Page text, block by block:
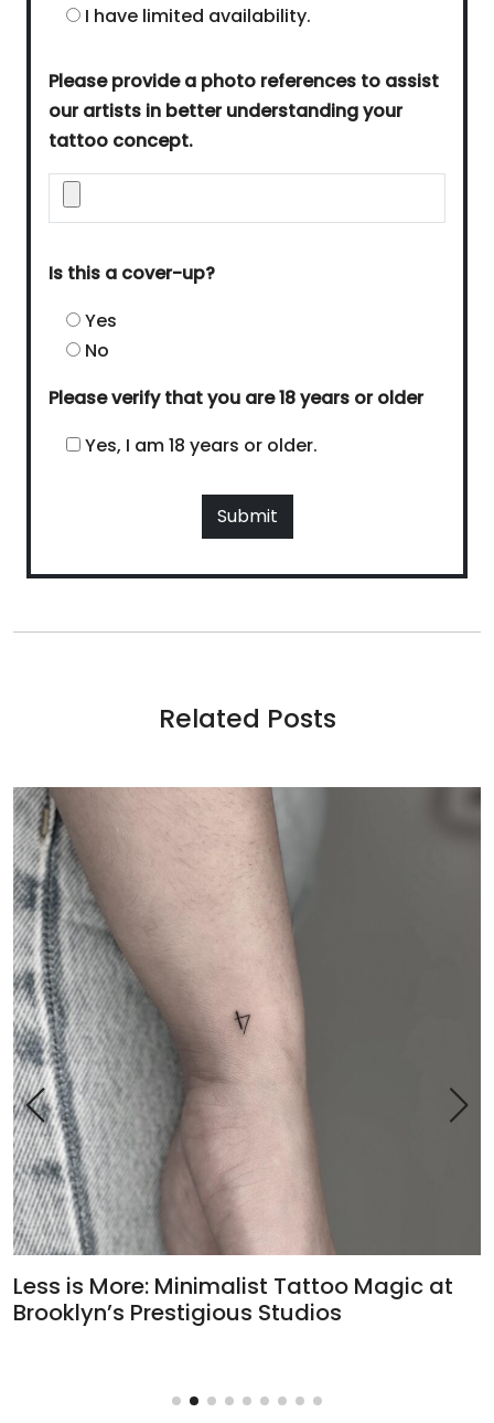
I have limited availability.
Please provide a photo references to assist
our artists in better understanding your
tattoo concept.
Is this a cover-up?
Yes
No
Please verify that you are 18 years or older
Yes, I am 18 years or older.
Related Posts
Less is More: Minimalist Tattoo Magic at
Brooklyn’s Prestigious Studios